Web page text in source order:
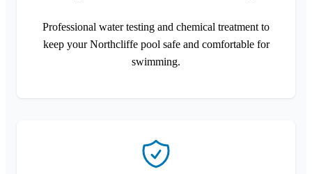
Professional water testing and chemical treatment to
keep your Northcliffe pool safe and comfortable for
swimming.